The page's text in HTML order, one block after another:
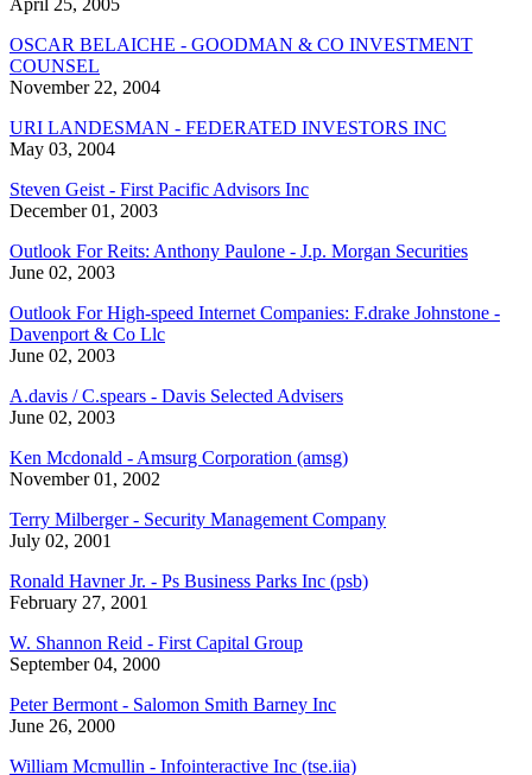
April 25, 2005
OSCAR BELAICHE - GOODMAN & CO INVESTMENT
COUNSEL
November 22, 2004
URI LANDESMAN - FEDERATED INVESTORS INC
May 03, 2004
Steven Geist - First Pacific Advisors Inc
December 01, 2003
Outlook For Reits: Anthony Paulone - J.p. Morgan Securities
June 02, 2003
Outlook For High-speed Internet Companies: F.drake Johnstone -
Davenport & Co Llc
June 02, 2003
A.davis / C.spears - Davis Selected Advisers
June 02, 2003
Ken Mcdonald - Amsurg Corporation (amsg)
November 01, 2002
Terry Milberger - Security Management Company
July 02, 2001
Ronald Havner Jr. - Ps Business Parks Inc (psb)
February 27, 2001
W. Shannon Reid - First Capital Group
September 04, 2000
Peter Bermont - Salomon Smith Barney Inc
June 26, 2000
William Mcmullin - Infointeractive Inc (tse.iia)